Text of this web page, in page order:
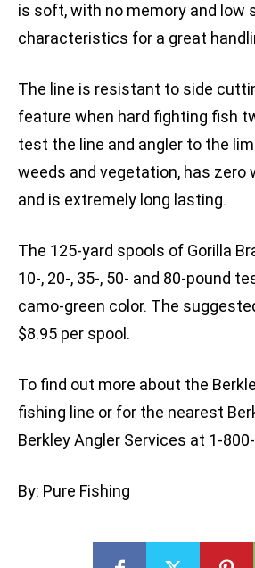
is soft, with no memory and low
characteristics for a great
The line is resistant to side
feature when hard fighting fish
test the line and angler to the
weeds and vegetation, has zero
and is extremely long lasting.
The 125-yard spools of Gorilla
10-, 20-, 35-, 50- and 80-pound
camo-green color. The
$8.95 per spool.
To find out more about the
fishing line or for the nearest
Berkley Angler Services at 1-800-
By: Pure Fishing